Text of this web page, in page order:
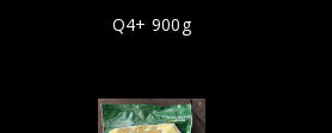
Q4+ 900g